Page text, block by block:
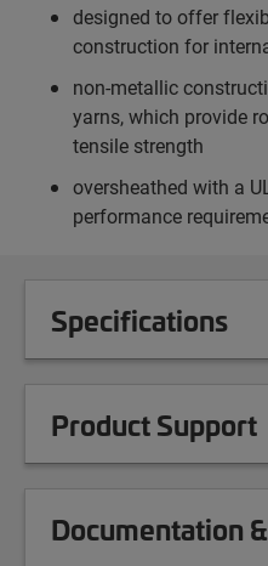
designed to offer
construction for
non-metallic
yarns, which provide
tensile strength
oversheathed with a
performance
Specifications
Product Support
Documentation